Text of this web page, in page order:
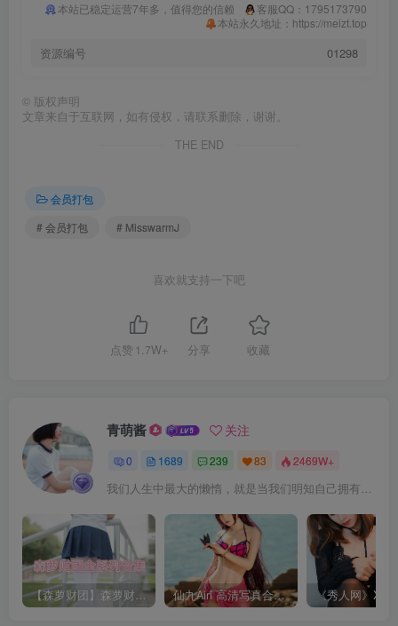
本站已稳定运营7年多，值得您的信赖
客服QQ：1795173790
本站永久地址：https://meizt.top
资源编号 01298
© 版权声明
文章来自于互联网，如有侵权，请联系删除，谢谢。
THE END
会员打包
# 会员打包
# MisswarmJ
喜欢就支持一下吧
点赞 1.7W+ 分享 收藏
青萌酱 关注
0 1689 239 83 2469W+
我们人生中最大的懒惰，就是当我们明知自己拥有作出选择的能力，却不去主动改变而是放任它的生活态度
【森萝财团】森萝财团系列福利原版无水印合集下载[与本站内容同步更新] 仙九Airi 高清写真合集[持续更新]